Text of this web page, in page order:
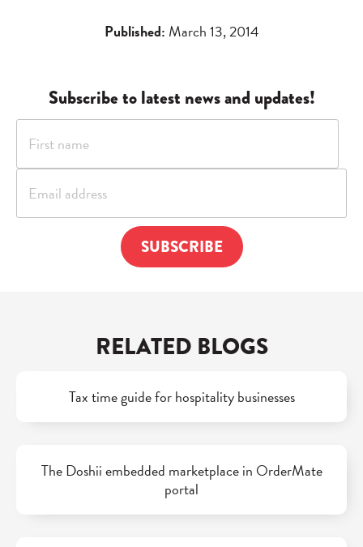
Published: March 13, 2014
Subscribe to latest news and updates!
RELATED BLOGS
Tax time guide for hospitality businesses
The Doshii embedded marketplace in OrderMate
portal